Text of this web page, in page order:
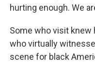
hurting enough. We
Some who visit
who virtually
scene for black